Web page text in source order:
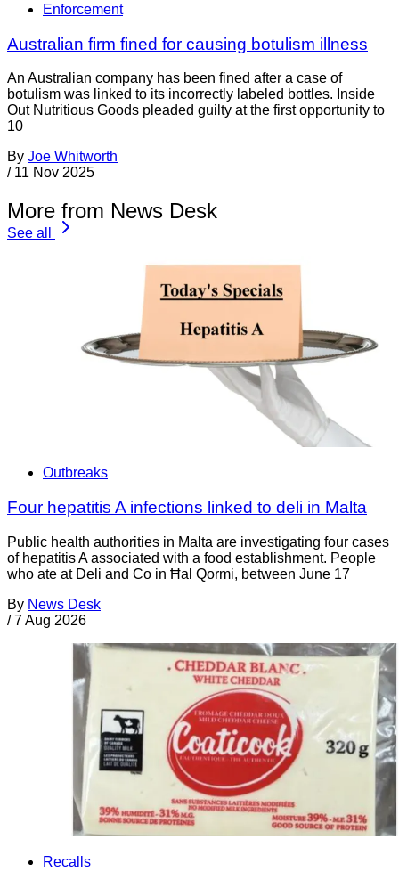
Enforcement
Australian firm fined for causing botulism illness
An Australian company has been fined after a case of
botulism was linked to its incorrectly labeled bottles. Inside
Out Nutritious Goods pleaded guilty at the first opportunity to
10
By Joe Whitworth
/ 11 Nov 2025
More from News Desk
See all
Outbreaks
Four hepatitis A infections linked to deli in Malta
Public health authorities in Malta are investigating four cases
of hepatitis A associated with a food establishment. People
who ate at Deli and Co in Ħal Qormi, between June 17
By News Desk
/ 7 Aug 2026
Recalls